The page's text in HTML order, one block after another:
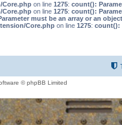
Core.php on line 1275: count():
Core.php on line 1275: count():
must be an array or an
Core.php on line 1275: count():
© phpBB Limited